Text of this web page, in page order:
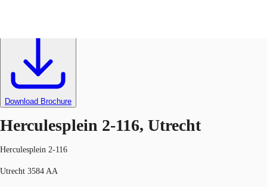
News and Research
Favourites
Call now
Download Brochure
Herculesplein 2-116, Utrecht
Herculesplein 2-116
Utrecht 3584 AA